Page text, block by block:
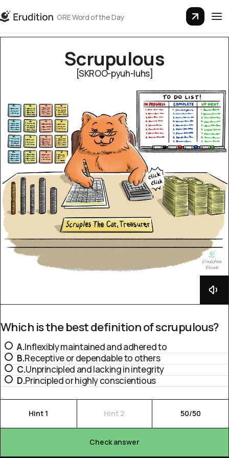
GRE Word of the Day
Scrupu­lous
[SKROO-pyuh-luhs]
Which is the best definition of scrupulous?
A.Inflexibly maintained and adhered to
B.Receptive or dependable to others
C.Unprincipled and lacking in integrity
D.Principled or highly conscientious
Hint 1 Hint 2 50/50
Check answer